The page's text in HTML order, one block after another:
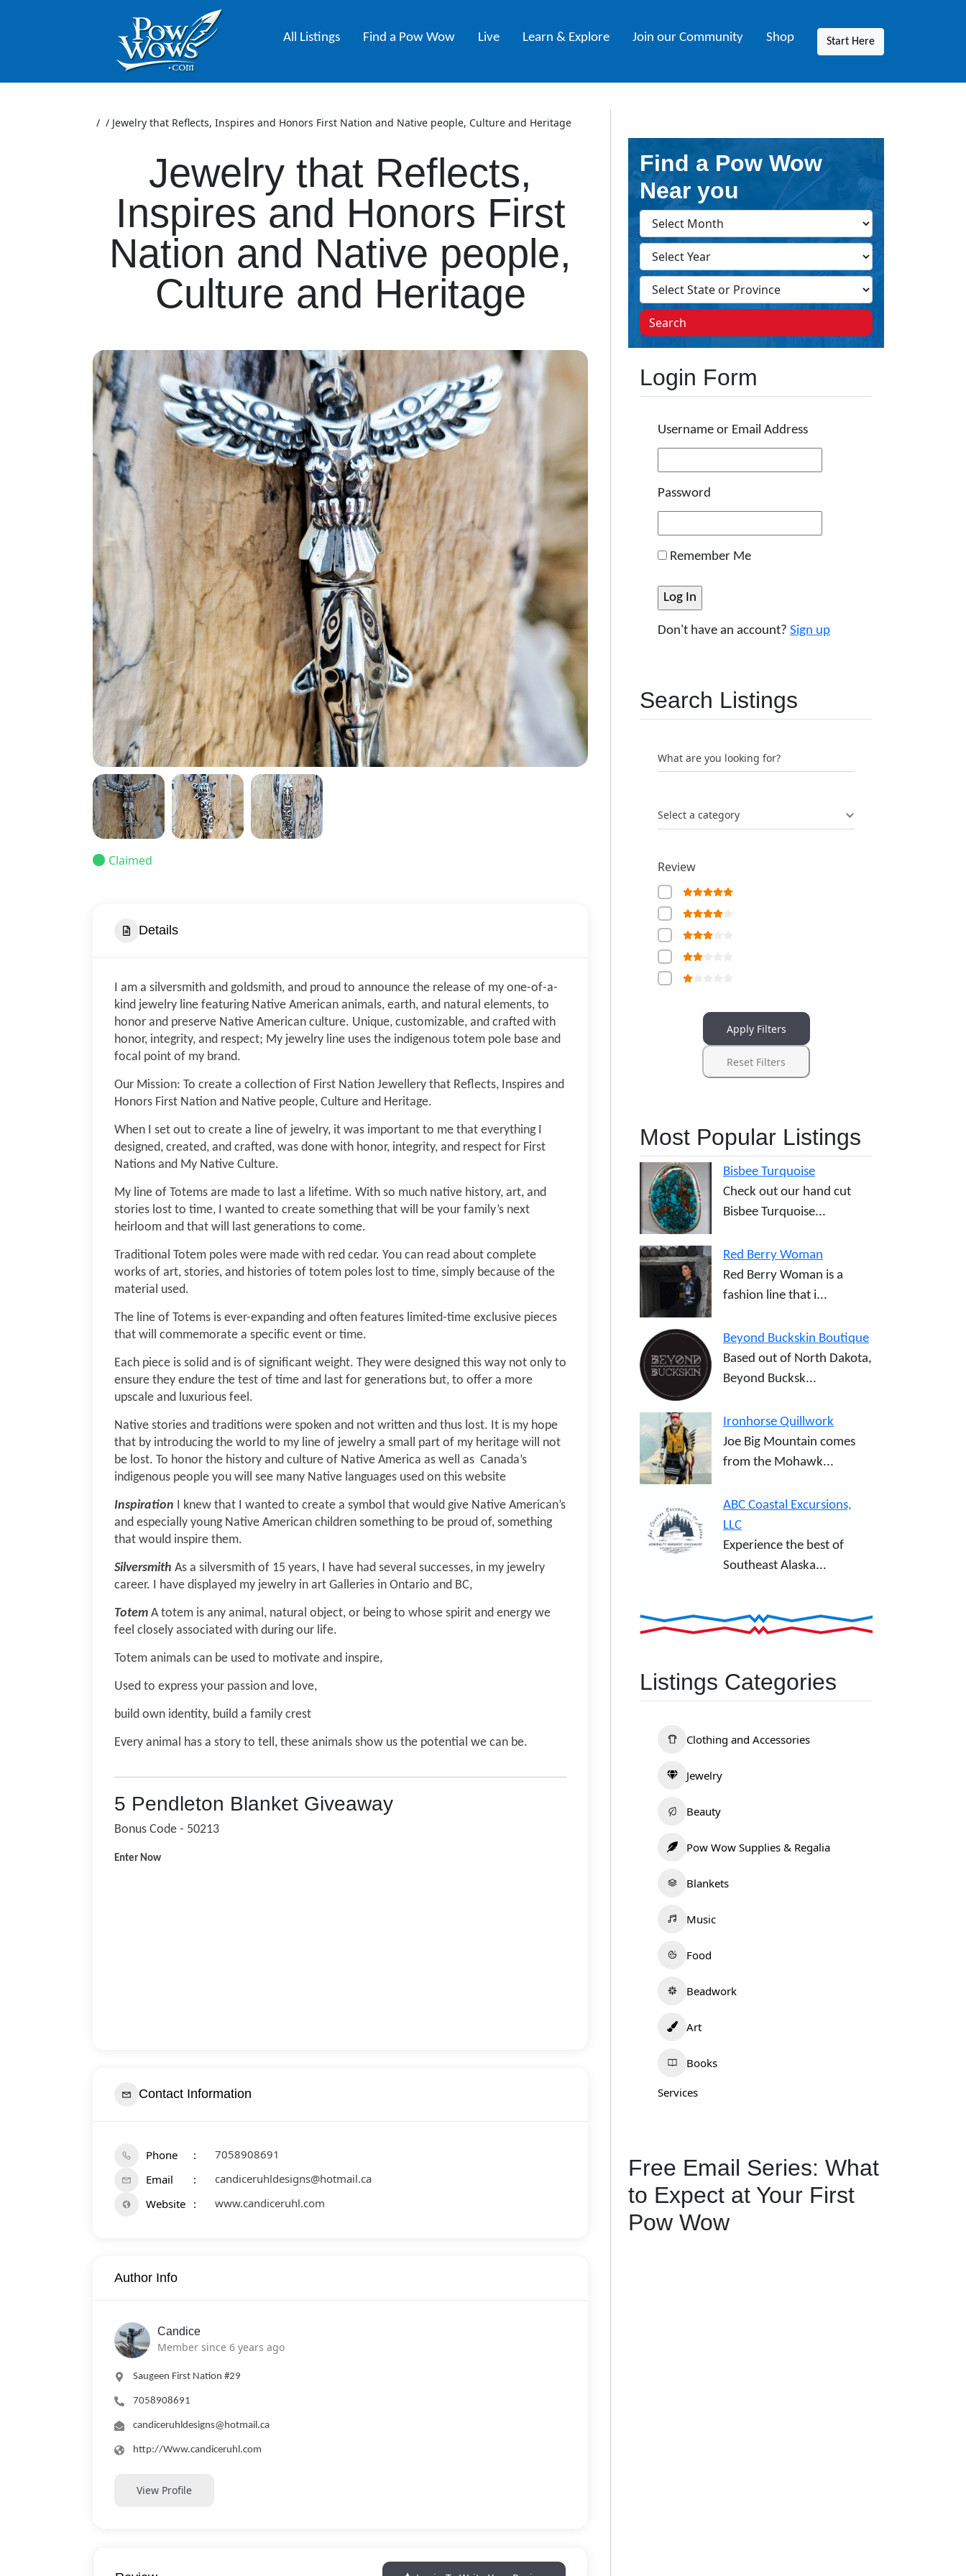
All Listings Find a Pow Wow Live Learn & Explore Join our Community Shop Start Here
/ / Jewelry that Reflects, Inspires and Honors First Nation and Native people, Culture and Heritage
Jewelry that Reflects,
Inspires and Honors First
Nation and Native people,
Culture and Heritage
Claimed
Details
I am a silversmith and goldsmith, and proud to announce the release of my one-of-a-
kind jewelry line featuring Native American animals, earth, and natural elements, to
honor and preserve Native American culture. Unique, customizable, and crafted with
honor, integrity, and respect; My jewelry line uses the indigenous totem pole base and
focal point of my brand.
Our Mission: To create a collection of First Nation Jewellery that Reflects, Inspires and
Honors First Nation and Native people, Culture and Heritage.
When I set out to create a line of jewelry, it was important to me that everything I
designed, created, and crafted, was done with honor, integrity, and respect for First
Nations and My Native Culture.
My line of Totems are made to last a lifetime. With so much native history, art, and
stories lost to time, I wanted to create something that will be your family’s next
heirloom and that will last generations to come.
Traditional Totem poles were made with red cedar. You can read about complete
works of art, stories, and histories of totem poles lost to time, simply because of the
material used.
The line of Totems is ever-expanding and often features limited-time exclusive pieces
that will commemorate a specific event or time.
Each piece is solid and is of significant weight. They were designed this way not only to
ensure they endure the test of time and last for generations but, to offer a more
upscale and luxurious feel.
Native stories and traditions were spoken and not written and thus lost. It is my hope
that by introducing the world to my line of jewelry a small part of my heritage will not
be lost. To honor the history and culture of Native America as well as Canada’s
indigenous people you will see many Native languages used on this website
Inspiration I knew that I wanted to create a symbol that would give Native American’s
and especially young Native American children something to be proud of, something
that would inspire them.
Silversmith As a silversmith of 15 years, I have had several successes, in my jewelry
career. I have displayed my jewelry in art Galleries in Ontario and BC,
Totem A totem is any animal, natural object, or being to whose spirit and energy we
feel closely associated with during our life.
Totem animals can be used to motivate and inspire,
Used to express your passion and love,
build own identity, build a family crest
Every animal has a story to tell, these animals show us the potential we can be.
5 Pendleton Blanket Giveaway
Bonus Code - 50213
Enter Now
Contact Information
Phone
7058908691
Email
candiceruhldesigns@hotmail.ca
Website
www.candiceruhl.com
Author Info
Candice
Member since 6 years ago
Saugeen First Nation #29
7058908691
candiceruhldesigns@hotmail.ca
http://Www.candiceruhl.com
View Profile
Find a Pow Wow
Near you
Search
Login Form
Username or Email Address
Password
Remember Me
Don't have an account? Sign up
Search Listings
What are you looking for?
Select a category
Review
Apply Filters
Reset Filters
Most Popular Listings
Bisbee Turquoise
Check out our hand cut
Bisbee Turquoise...
Red Berry Woman
Red Berry Woman is a
fashion line that i...
Beyond Buckskin Boutique
Based out of North Dakota,
Beyond Bucksk...
Ironhorse Quillwork
Joe Big Mountain comes
from the Mohawk...
ABC Coastal Excursions,
LLC
Experience the best of
Southeast Alaska...
Listings Categories
Clothing and Accessories
Jewelry
Beauty
Pow Wow Supplies & Regalia
Blankets
Music
Food
Beadwork
Art
Books
Services
Free Email Series: What
to Expect at Your First
Pow Wow